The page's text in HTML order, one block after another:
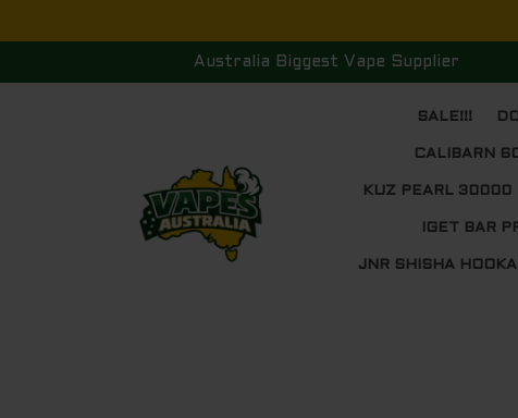
to
Australia Biggest Vape Supplier
SALE!!!
CALIBARN
KUZ PEARL 30000
IGET BAR
JNR SHISHA